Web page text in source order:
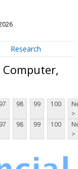
Research
97 98 99 100
>
97 98 99 100
>